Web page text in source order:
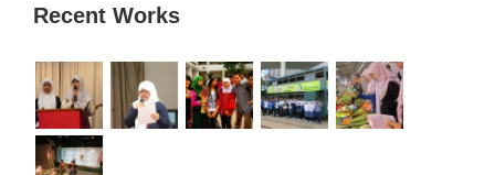
Recent Works